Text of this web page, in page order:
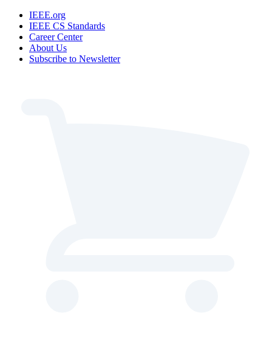
IEEE.org
IEEE CS Standards
Career Center
About Us
Subscribe to Newsletter